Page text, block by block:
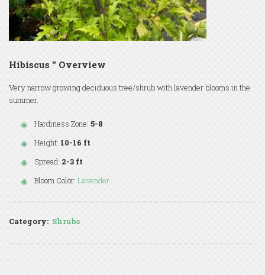
Hibiscus '' Overview
Very narrow growing deciduous tree/shrub with lavender blooms in the
summer.
Hardiness Zone: 5-8
Height: 10-16 ft
Spread: 2-3 ft
Bloom Color: Lavender
Category: Shrubs